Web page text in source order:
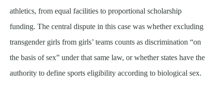
athletics, from equal facilities to proportional scholarship
funding. The central dispute in this case was whether excluding
transgender girls from girls’ teams counts as discrimination “on
the basis of sex” under that same law, or whether states have the
authority to define sports eligibility according to biological sex.